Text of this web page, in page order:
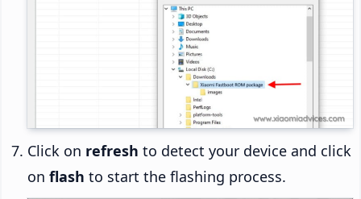
Click on refresh to detect your device and click
on flash to start the flashing process.